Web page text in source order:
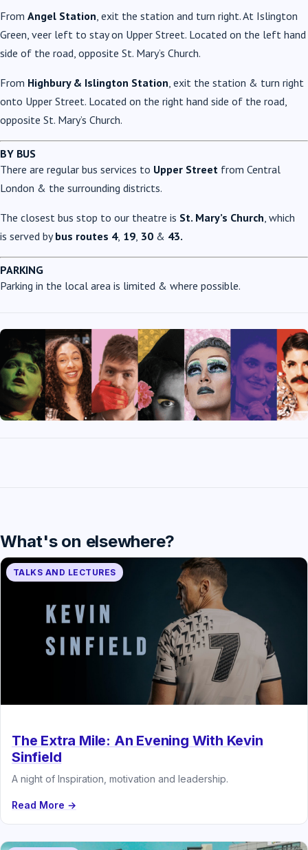
From Angel Station , exit the station and turn right. At Islington
Green, veer left to stay on Upper Street. Located on the left hand
side of the road, opposite St. Mary’s Church.
From Highbury & Islington Station , exit the station & turn right
onto Upper Street. Located on the right hand side of the road,
opposite St. Mary’s Church.
BY BUS
There are regular bus services to Upper Street from Central
London & the surrounding districts.
The closest bus stop to our theatre is St. Mary’s Church , which
is served bybus routes 4, 19 30 & 43.
PARKING
Parking in the local area is limited & where possible.
What's on elsewhere?
TALKS AND LECTURES
The Extra Mile: An Evening With Kevin
Sinfield
A night of Inspiration, motivation and leadership.
Read More →